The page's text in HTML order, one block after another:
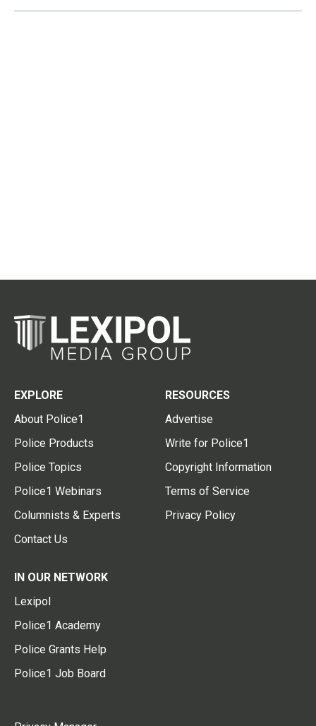
EXPLORE
About Police1
Police Products
Police Topics
Police1 Webinars
Columnists & Experts
Contact Us
RESOURCES
Advertise
Write for Police1
Copyright Information
Terms of Service
Privacy Policy
IN OUR NETWORK
Lexipol
Police1 Academy
Police Grants Help
Police1 Job Board